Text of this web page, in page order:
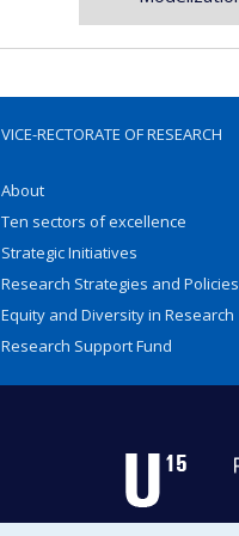
VICE-RECTORATE OF RESEARCH
About
Ten sectors of excellence
Strategic Initiatives
Research Strategies and Policies
Equity and Diversity in Research
Research Support Fund